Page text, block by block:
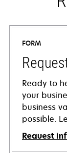
FORM
Ready to
your
business
possible.
Request